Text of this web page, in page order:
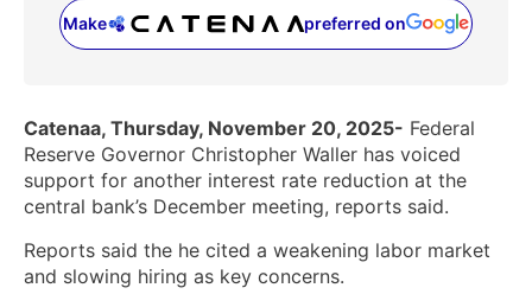
Make preferred on
(opens in a new tab)
Catenaa, Thursday, November 20, 2025- Federal
Reserve Governor Christopher Waller has voiced
support for another interest rate reduction at the
central bank’s December meeting, reports said.
Reports said the he cited a weakening labor market
and slowing hiring as key concerns.